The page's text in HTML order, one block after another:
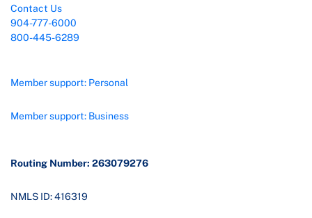
Contact Us
904-777-6000
800-445-6289
Member support: Personal
Member support: Business
Routing Number: 263079276
NMLS ID: 416319